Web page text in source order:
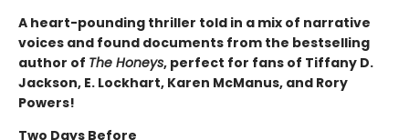
A heart-pounding thriller told in a mix of narrative
voices and found documents from the bestselling
author of The Honeys, perfect for fans of Tiffany D.
Jackson, E. Lockhart, Karen McManus, and Rory
Powers!
Two Days Before